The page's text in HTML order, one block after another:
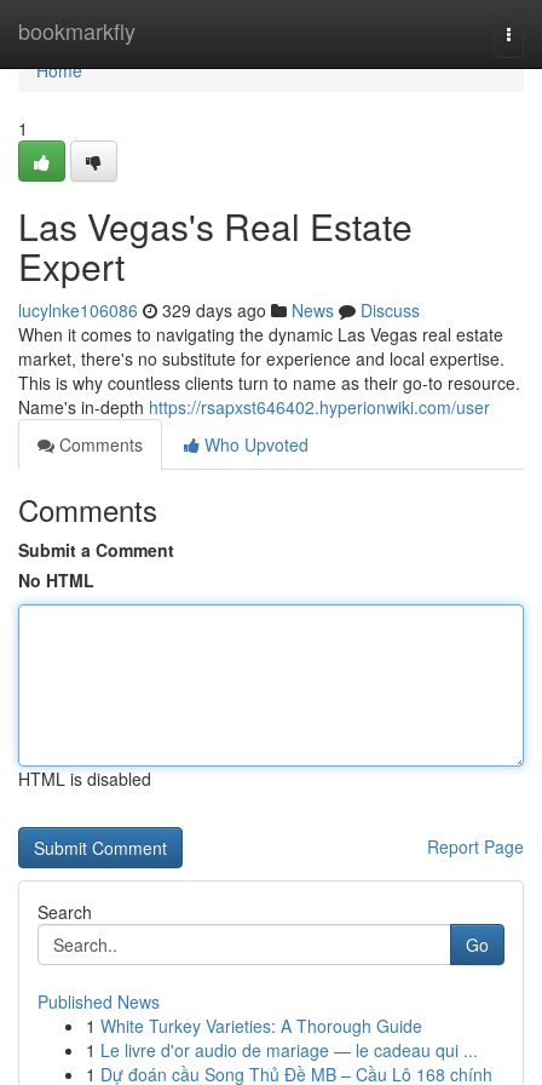
bookmarkfly
Home
Home
1
Las Vegas's Real Estate
Expert
lucylnke106086 329 days ago News
Discuss
When it comes to navigating the dynamic Las Vegas real estate
market, there's no substitute for experience and local expertise.
This is why countless clients turn to name as their go-to resource.
Name's in-depth https://rsapxst646402.hyperionwiki.com/user
Comments
Who Upvoted
Comments
Submit a Comment
No HTML
HTML is disabled
Report Page
Search
Go
Published News
1 White Turkey Varieties: A Thorough Guide
1 Le livre d'or audio de mariage — le cadeau qui ...
1 Dự đoán cầu Song Thủ Đề MB – Cầu Lô 168 chính